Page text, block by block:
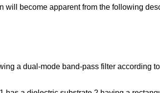
will become apparent from the following
a dual-mode band-pass filter according